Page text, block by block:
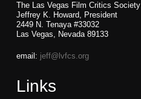
The Las Vegas Film Critics Society
Jeffrey K. Howard, President
2449 N. Tenaya #33032
Las Vegas, Nevada 89133
email: jeff@lvfcs.org
Links